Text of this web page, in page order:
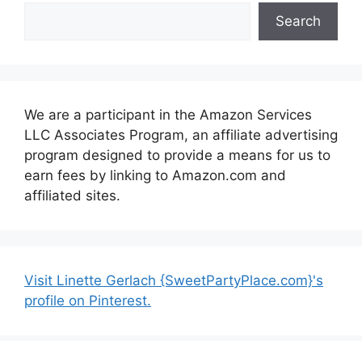
Search
We are a participant in the Amazon Services
LLC Associates Program, an affiliate advertising
program designed to provide a means for us to
earn fees by linking to Amazon.com and
affiliated sites.
Visit Linette Gerlach {SweetPartyPlace.com}'s
profile on Pinterest.